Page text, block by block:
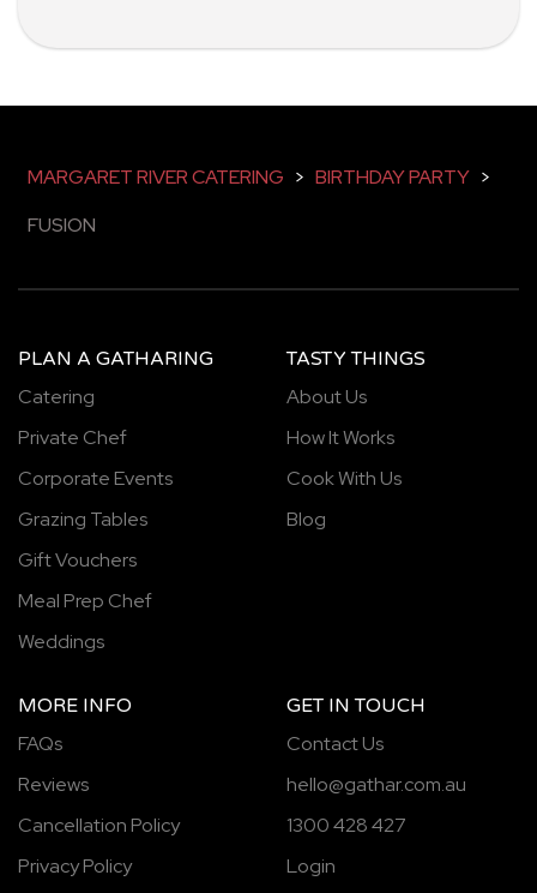
MARGARET RIVER CATERING > BIRTHDAY PARTY >
FUSION
PLAN A GATHARING
Catering
Private Chef
Corporate Events
Grazing Tables
Gift Vouchers
Meal Prep Chef
Weddings
TASTY THINGS
About Us
How It Works
Cook With Us
Blog
MORE INFO
FAQs
Reviews
Cancellation Policy
Privacy Policy
GET IN TOUCH
Contact Us
hello@gathar.com.au
1300 428 427
Login